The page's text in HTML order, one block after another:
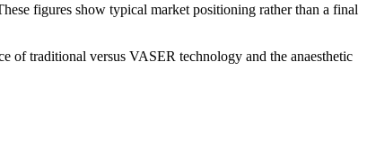
figures show typical market positioning rather than a final
of traditional versus VASER technology and the anaesthetic